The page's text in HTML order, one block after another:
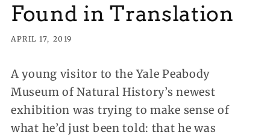
Found in Translation
APRIL 17, 2019
A young visitor to the Yale Peabody
Museum of Natural History’s newest
exhibition was trying to make sense of
what he’d just been told: that he was